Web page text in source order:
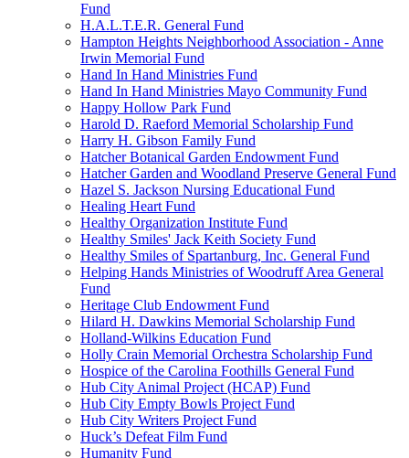
Fund
H.A.L.T.E.R. General Fund
Hampton Heights Neighborhood Association - Anne
Irwin Memorial Fund
Hand In Hand Ministries Fund
Hand In Hand Ministries Mayo Community Fund
Happy Hollow Park Fund
Harold D. Raeford Memorial Scholarship Fund
Harry H. Gibson Family Fund
Hatcher Botanical Garden Endowment Fund
Hatcher Garden and Woodland Preserve General Fund
Hazel S. Jackson Nursing Educational Fund
Healing Heart Fund
Healthy Organization Institute Fund
Healthy Smiles' Jack Keith Society Fund
Healthy Smiles of Spartanburg, Inc. General Fund
Helping Hands Ministries of Woodruff Area General
Fund
Heritage Club Endowment Fund
Hilard H. Dawkins Memorial Scholarship Fund
Holland-Wilkins Education Fund
Holly Crain Memorial Orchestra Scholarship Fund
Hospice of the Carolina Foothills General Fund
Hub City Animal Project (HCAP) Fund
Hub City Empty Bowls Project Fund
Hub City Writers Project Fund
Huck’s Defeat Film Fund
Humanity Fund